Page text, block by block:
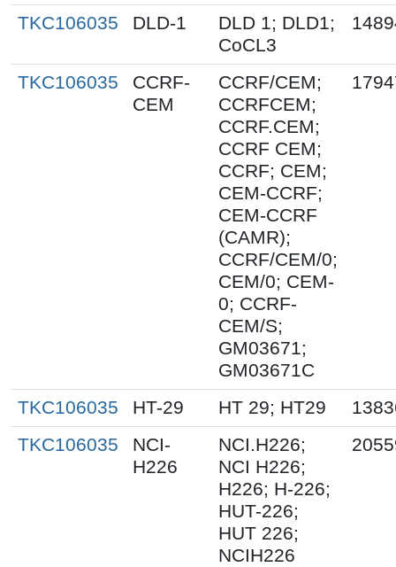
TKC106035 DLD-1
DLD 1; DLD1;
CoCL3
TKC106035
CCRF-
CEM
CCRF/CEM;
CCRFCEM;
CCRF.CEM;
CCRF CEM;
CCRF; CEM;
CEM-CCRF;
CEM-CCRF
(CAMR);
CCRF/CEM/0;
CEM/0; CEM-
0; CCRF-
CEM/S;
GM03671;
GM03671C
TKC106035 HT-29 HT 29; HT29
TKC106035
NCI-
H226
NCI.H226;
NCI H226;
H226; H-226;
HUT-226;
HUT 226;
NCIH226